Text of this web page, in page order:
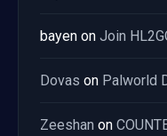
bayen on Join
Dovas on Palworld
Zeeshan on